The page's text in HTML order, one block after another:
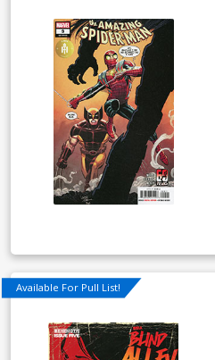
Available For Pull List!